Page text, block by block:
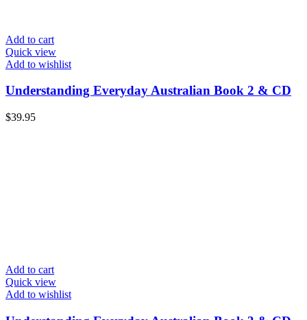
Add to cart
Quick view
Add to wishlist
Understanding Everyday Australian Book 2 & CD
$39.95
Add to cart
Quick view
Add to wishlist